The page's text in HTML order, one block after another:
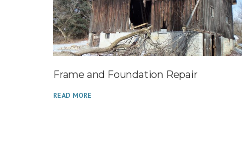
Frame and Foundation Repair
READ MORE